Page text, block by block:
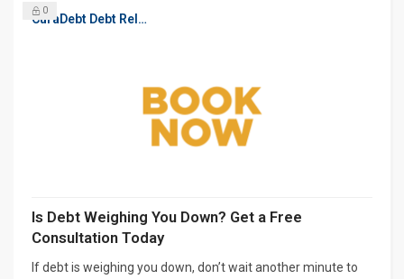
CuraDebt Debt Relief, Free Debt Consultation
0
Is Debt Weighing You Down? Get a Free
Consultation Today
If debt is weighing you down, don’t wait another minute to